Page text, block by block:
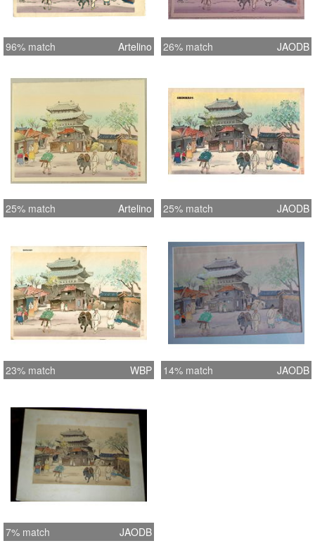
96% match Artelino 26% match JAODB
25% match Artelino 25% match JAODB
23% match WBP 14% match JAODB
7% match JAODB